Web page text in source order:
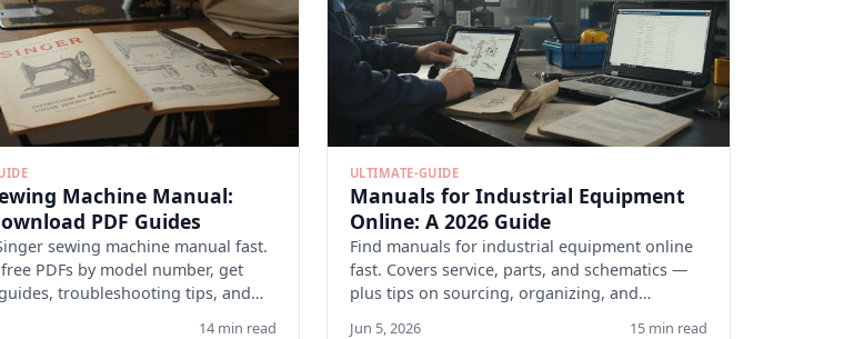
Machine Manual:
PDF Guides
sewing machine manual fast.
PDFs by model number, get
troubleshooting tips, and
14 min read
ULTIMATE-GUIDE
Manuals for Industrial Equipment
Online: A 2026 Guide
Find manuals for industrial equipment online
fast. Covers service, parts, and schematics —
plus tips on sourcing, organizing, and
Jun 5, 2026 15 min read